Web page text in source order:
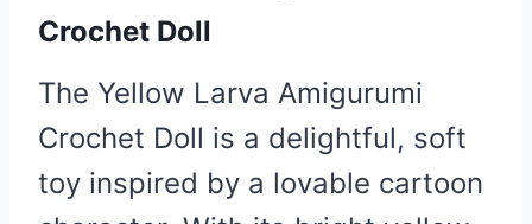
Crochet Doll
The Yellow Larva Amigurumi
Crochet Doll is a delightful, soft
toy inspired by a lovable cartoon